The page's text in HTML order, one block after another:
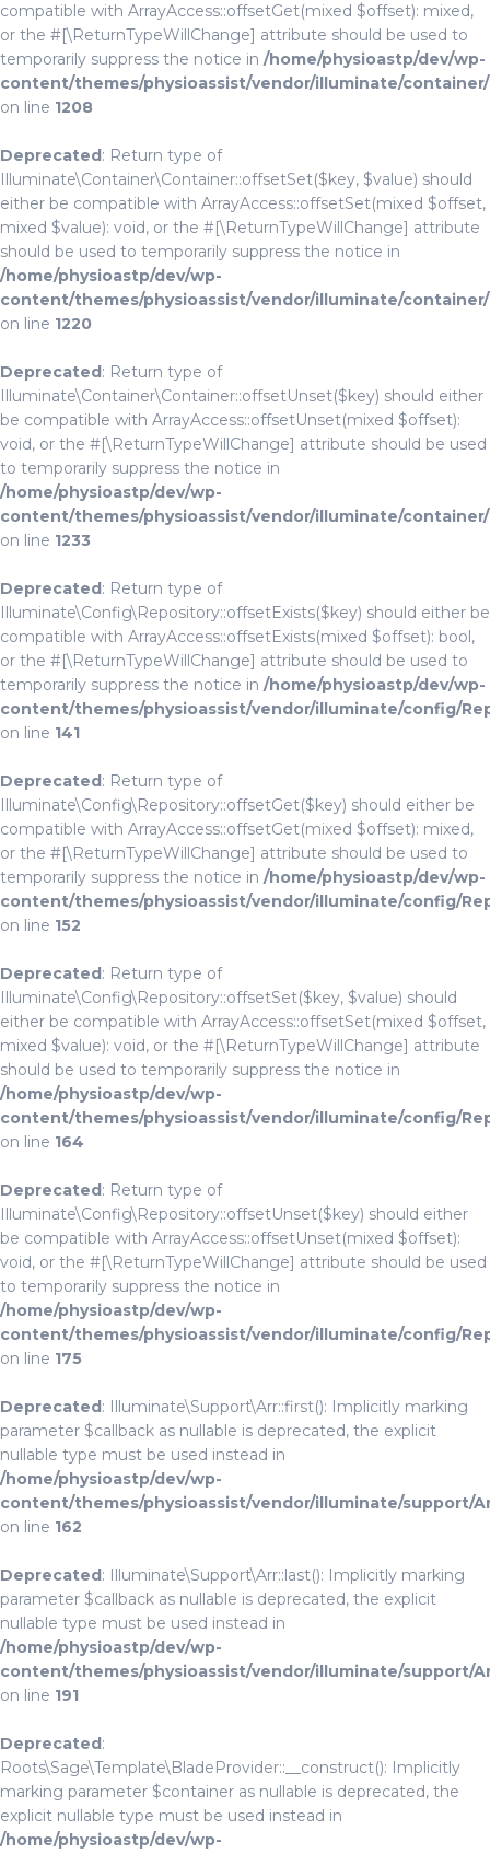
compatible with ArrayAccess::offsetGet(mixed $offset): mixed,
or the #[\ReturnTypeWillChange] attribute should be used to
temporarily suppress the notice in /home/physioastp/dev/wp-
content/themes/physioassist/vendor/illuminate/
on line 1208
Deprecated: Return type of
Illuminate\Container\Container::offsetSet($key, $value) should
either be compatible with ArrayAccess::offsetSet(mixed $offset,
mixed $value): void, or the #[\ReturnTypeWillChange] attribute
should be used to temporarily suppress the notice in
/home/physioastp/dev/wp-
content/themes/physioassist/vendor/illuminate/
on line 1220
Deprecated: Return type of
Illuminate\Container\Container::offsetUnset($key) should either
be compatible with ArrayAccess::offsetUnset(mixed $offset):
void, or the #[\ReturnTypeWillChange] attribute should be used
to temporarily suppress the notice in
/home/physioastp/dev/wp-
content/themes/physioassist/vendor/illuminate/
on line 1233
Deprecated: Return type of
Illuminate\Config\Repository::offsetExists($key) should either be
compatible with ArrayAccess::offsetExists(mixed $offset): bool,
or the #[\ReturnTypeWillChange] attribute should be used to
temporarily suppress the notice in /home/physioastp/dev/wp-
content/themes/physioassist/vendor/illuminate/config/
on line 141
Deprecated: Return type of
Illuminate\Config\Repository::offsetGet($key) should either be
compatible with ArrayAccess::offsetGet(mixed $offset): mixed,
or the #[\ReturnTypeWillChange] attribute should be used to
temporarily suppress the notice in /home/physioastp/dev/wp-
content/themes/physioassist/vendor/illuminate/config/
on line 152
Deprecated: Return type of
Illuminate\Config\Repository::offsetSet($key, $value) should
either be compatible with ArrayAccess::offsetSet(mixed $offset,
mixed $value): void, or the #[\ReturnTypeWillChange] attribute
should be used to temporarily suppress the notice in
/home/physioastp/dev/wp-
content/themes/physioassist/vendor/illuminate/config/
on line 164
Deprecated: Return type of
Illuminate\Config\Repository::offsetUnset($key) should either
be compatible with ArrayAccess::offsetUnset(mixed $offset):
void, or the #[\ReturnTypeWillChange] attribute should be used
to temporarily suppress the notice in
/home/physioastp/dev/wp-
content/themes/physioassist/vendor/illuminate/config/
on line 175
Deprecated: Illuminate\Support\Arr::first(): Implicitly marking
parameter $callback as nullable is deprecated, the explicit
nullable type must be used instead in
/home/physioastp/dev/wp-
content/themes/physioassist/vendor/illuminate/support/
on line 162
Deprecated: Illuminate\Support\Arr::last(): Implicitly marking
parameter $callback as nullable is deprecated, the explicit
nullable type must be used instead in
/home/physioastp/dev/wp-
content/themes/physioassist/vendor/illuminate/support/
on line 191
Deprecated:
Roots\Sage\Template\BladeProvider::__construct(): Implicitly
marking parameter $container as nullable is deprecated, the
explicit nullable type must be used instead in
/home/physioastp/dev/wp-